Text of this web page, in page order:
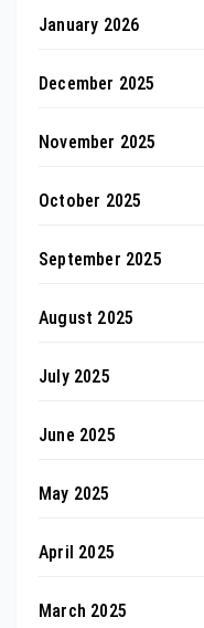
January 2026
December 2025
November 2025
October 2025
September 2025
August 2025
July 2025
June 2025
May 2025
April 2025
March 2025